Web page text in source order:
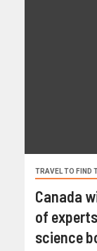
TRAVEL TO FIND
Canada
of
science